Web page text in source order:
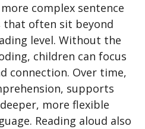
complex sentence
that often sit beyond
level. Without the
children can focus
connection. Over time,
supports
more flexible
Reading aloud also